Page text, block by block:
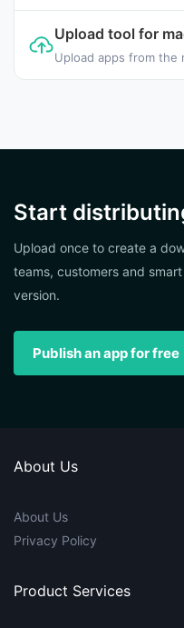
Upload tool for
Upload apps from the
Start
Upload once to create a
teams, customers and
version.
Publish an app for free
About Us
About Us
Privacy Policy
Product Services